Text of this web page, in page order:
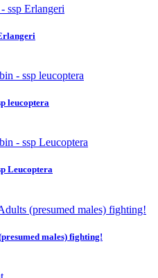
leucoptera
Leucoptera
males) fighting!